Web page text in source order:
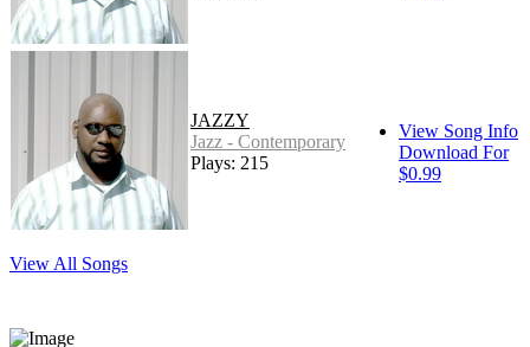
JAZZY
Jazz - Contemporary
Plays: 215
View Song Info
Download For
$0.99
View All Songs